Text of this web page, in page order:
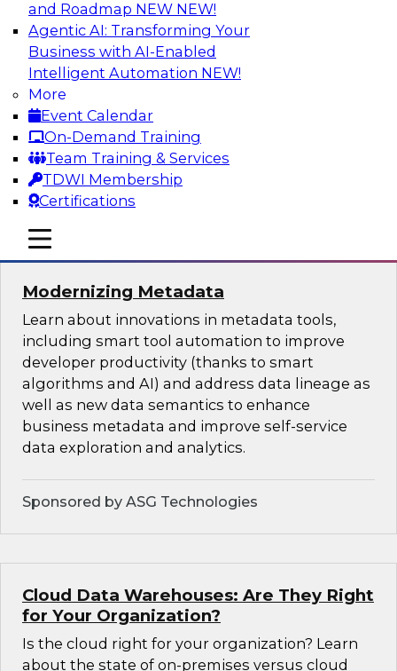
and Roadmap NEW NEW!
Agentic AI: Transforming Your
Business with AI-Enabled
Intelligent Automation NEW!
More
Event Calendar
On-Demand Training
Team Training & Services
TDWI Membership
Certifications
mobile toggle line
mobile toggle line
mobile toggle line
Learn how you can address data prep
challenges as you move to the cloud for data
management and how you can turn raw, cloud-
based source data into output suited for
analytics and ML. Explore the tech trends
shaping data prep for cloud data lakes and
data warehouses.
Sponsored by Trifacta
Modernizing Metadata
Learn about innovations in metadata tools,
including smart tool automation to improve
developer productivity (thanks to smart
algorithms and AI) and address data lineage as
well as new data semantics to enhance
business metadata and improve self-service
data exploration and analytics.
Sponsored by ASG Technologies
Cloud Data Warehouses: Are They Right
for Your Organization?
Is the cloud right for your organization? Learn
about the state of on-premises versus cloud